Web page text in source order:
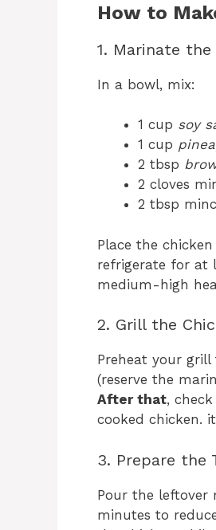
How to
1. Marinate the
In a bowl, mix:
1 cup soy
1 cup
2 tbsp
2 cloves
2 tbsp
Place the
refrigerate for at
medium-high
2. Grill the
Preheat your
(reserve the
After that,
cooked chicken.
3. Prepare the
Pour the leftover
minutes to